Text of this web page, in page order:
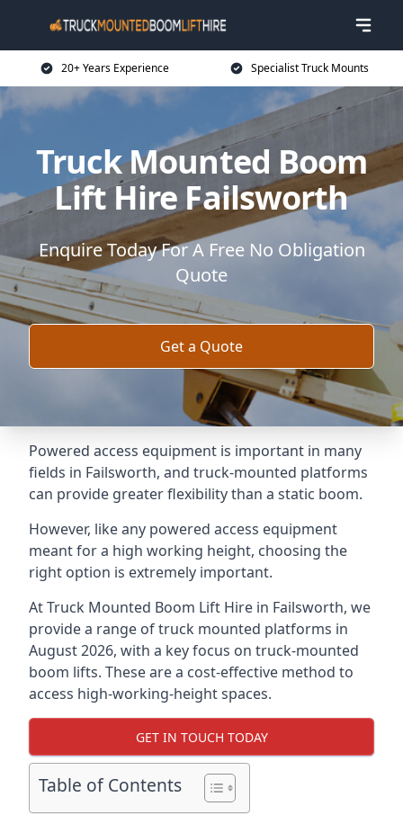
20+ Years Experience Specialist Truck Mounts
Truck Mounted Boom
Lift Hire Failsworth
Enquire Today For A Free No Obligation
Quote
Get a Quote
Powered access equipment is important in many
fields in Failsworth, and truck-mounted platforms
can provide greater flexibility than a static boom.
However, like any powered access equipment
meant for a high working height, choosing the
right option is extremely important.
At Truck Mounted Boom Lift Hire in Failsworth, we
provide a range of truck mounted platforms in
August 2026, with a key focus on truck-mounted
boom lifts. These are a cost-effective method to
access high-working-height spaces.
GET IN TOUCH TODAY
Table of Contents